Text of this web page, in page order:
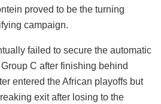
proved to be the turning
campaign.
failed to secure the automatic
C after finishing behind
entered the African playoffs but
exit after losing to the